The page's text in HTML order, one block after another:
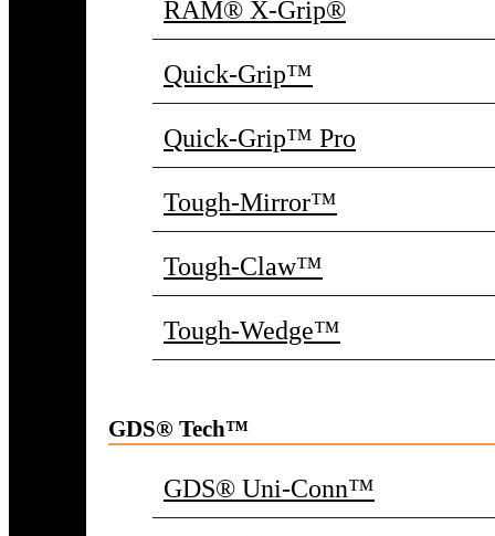
RAM® X-Grip®
Quick-Grip™
Quick-Grip™ Pro
Tough-Mirror™
Tough-Claw™
Tough-Wedge™
GDS® Tech™
GDS® Uni-Conn™